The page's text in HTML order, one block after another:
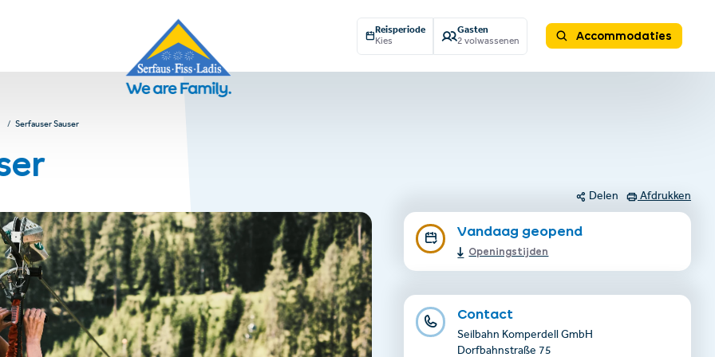
Reisperiode
Kies
Gasten
2 volwassenen
Accommodaties
Serfauser Sauser
Delen Afdrukken
Vandaag geopend
Openingstijden
Contact
Seilbahn Komperdell GmbH
Dorfbahnstraße 75